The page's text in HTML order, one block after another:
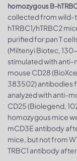
homozygous B-
collected from wild-
hTRBC1/hTRBC2
purified for pan T
(Miltenyi Biotec,
stimulated with anti-
mouse CD28
383502) antibodies
analyzed with anti-
CD25 (Biolegend,
homozygous mice
mCD3E antibody
mice, but not from
TRBC1 antibody